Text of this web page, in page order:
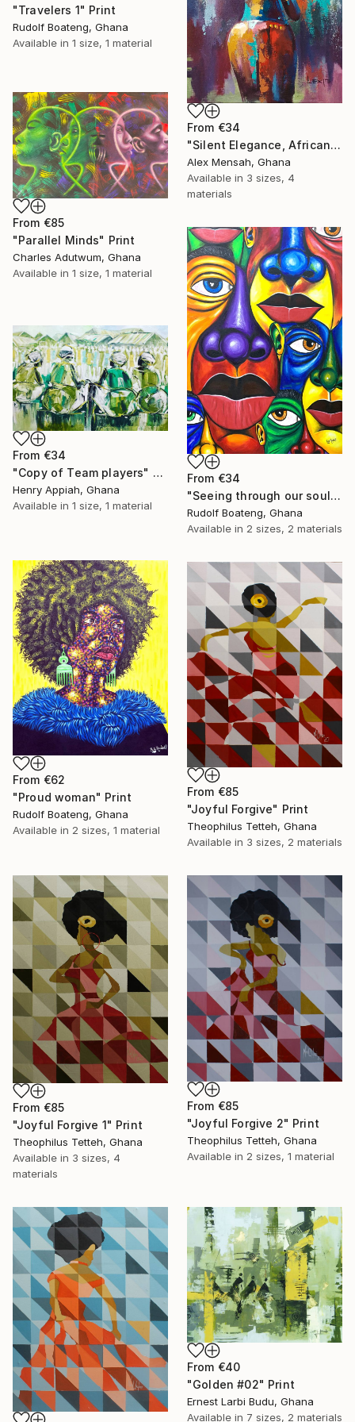
"Travelers 1" Print
Rudolf Boateng, Ghana
Available in 1 size, 1 material
From €34
"Silent Elegance, African Beauty" Print
Alex Mensah, Ghana
Available in 3 sizes, 4
materials
From €85
"Parallel Minds" Print
Charles Adutwum, Ghana
Available in 1 size, 1 material
From €34
"Seeing through our soul" Print
Rudolf Boateng, Ghana
Available in 2 sizes, 2 materials
From €34
"Copy of Team players" Print
Henry Appiah, Ghana
Available in 1 size, 1 material
From €62
"Proud woman" Print
Rudolf Boateng, Ghana
Available in 2 sizes, 1 material
From €85
"Joyful Forgive" Print
Theophilus Tetteh, Ghana
Available in 3 sizes, 2 materials
From €85
"Joyful Forgive 1" Print
Theophilus Tetteh, Ghana
Available in 3 sizes, 4
materials
From €85
"Joyful Forgive 2" Print
Theophilus Tetteh, Ghana
Available in 2 sizes, 1 material
From €40
"Golden #02" Print
Ernest Larbi Budu, Ghana
Available in 7 sizes, 2 materials